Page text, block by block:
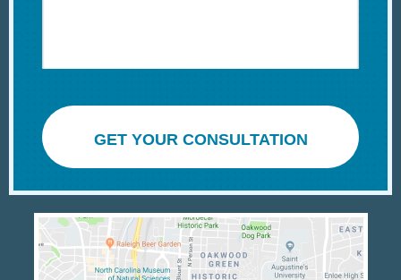
GET YOUR CONSULTATION